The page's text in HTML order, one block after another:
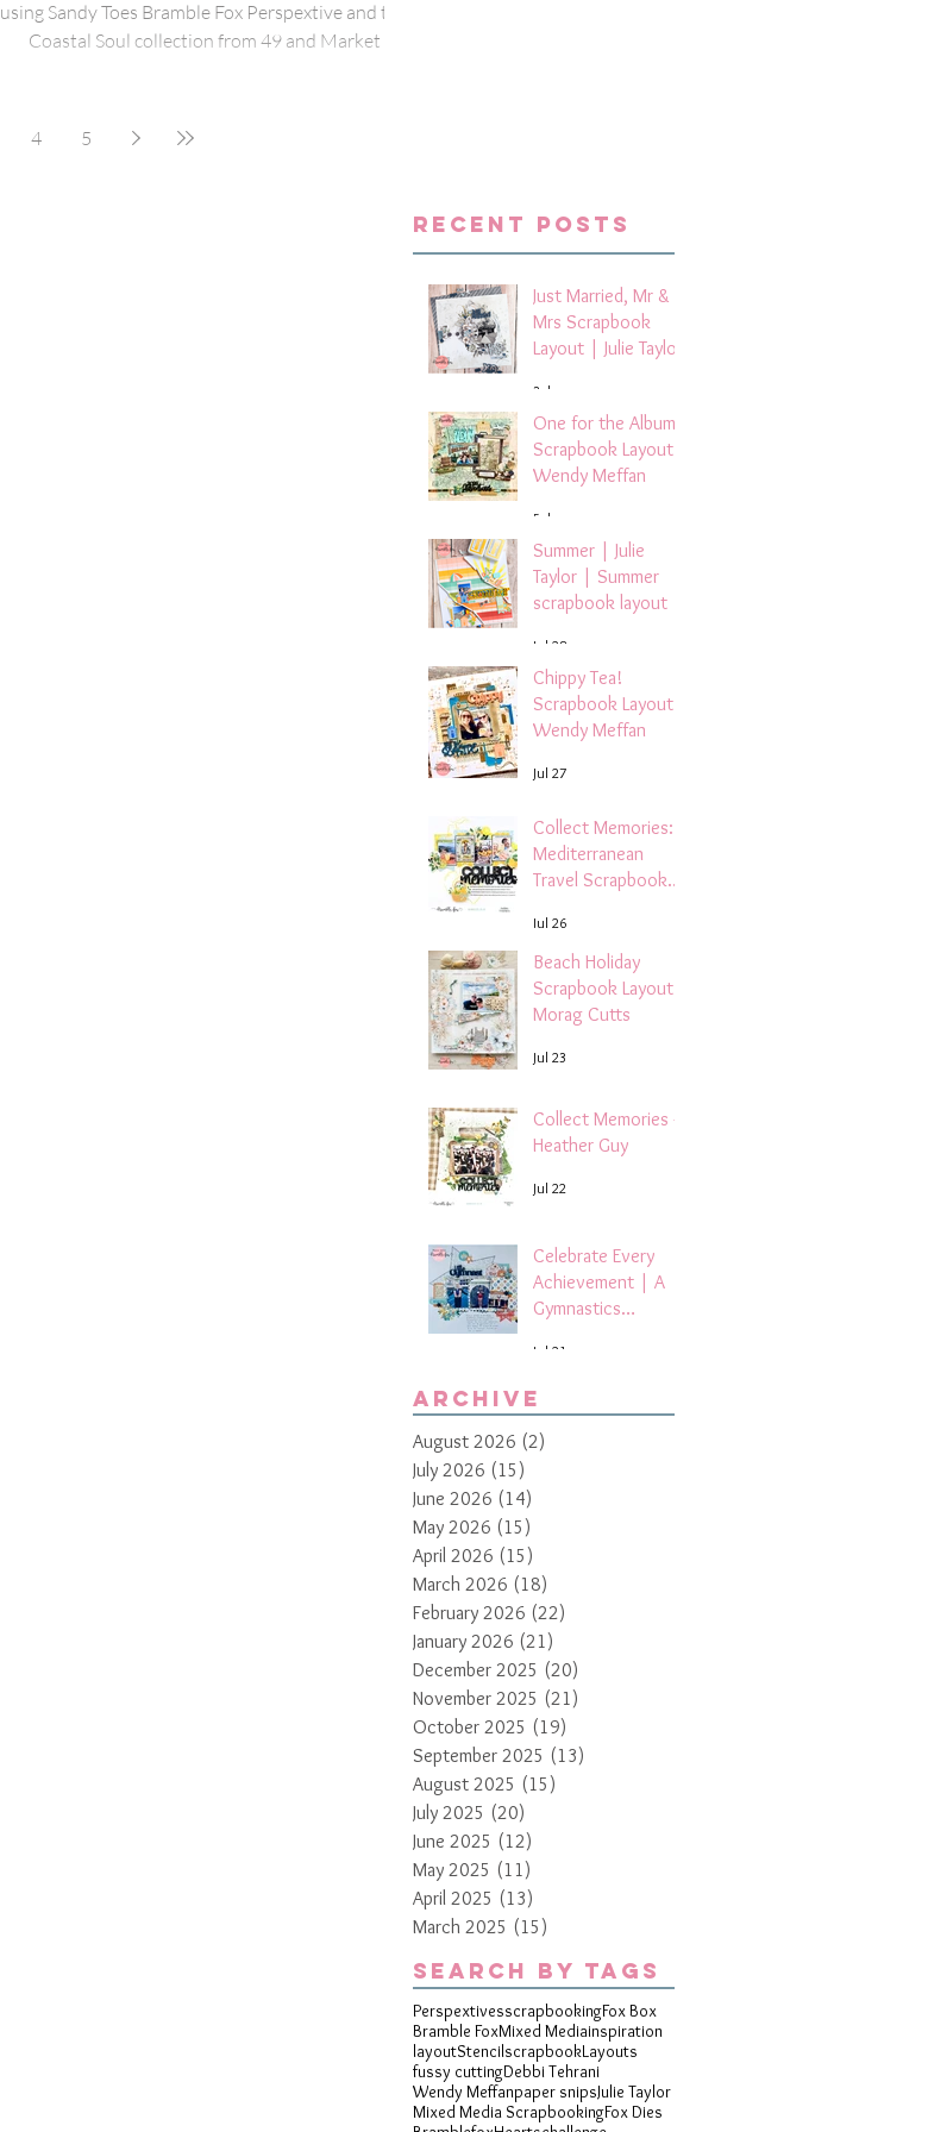
using Sandy Toes Bramble Fox Perspextive and the
Coastal Soul collection from 49 and Market
4 5
Recent Posts
Just Married, Mr &
Mrs Scrapbook
Layout | Julie Taylor
3 days ago
One for the Album
Scrapbook Layout -
Wendy Meffan
5 days ago
Summer | Julie
Taylor | Summer
scrapbook layout
Jul 28
Chippy Tea!
Scrapbook Layout -
Wendy Meffan
Jul 27
Collect Memories: A
Mediterranean
Travel Scrapbook
Tehrani
Jul 26
Beach Holiday
Scrapbook Layout |
Morag Cutts
Jul 23
Collect Memories -
Heather Guy
Jul 22
Celebrate Every
Achievement | A
Gymnastics
by Paula Davis
Jul 21
Archive
August 2026 (2)
July 2026 (15)
June 2026 (14)
May 2026 (15)
April 2026 (15)
March 2026 (18)
February 2026 (22)
January 2026 (21)
December 2025 (20)
November 2025 (21)
October 2025 (19)
September 2025 (13)
August 2025 (15)
July 2025 (20)
June 2025 (12)
May 2025 (11)
April 2025 (13)
March 2025 (15)
Search By Tags
PerspextivesscrapbookingFox Box
Bramble FoxMixed Mediainspiration
layoutStencilscrapbookLayouts
fussy cuttingDebbi Tehrani
Wendy Meffanpaper snipsJulie Taylor
Mixed Media ScrapbookingFox Dies